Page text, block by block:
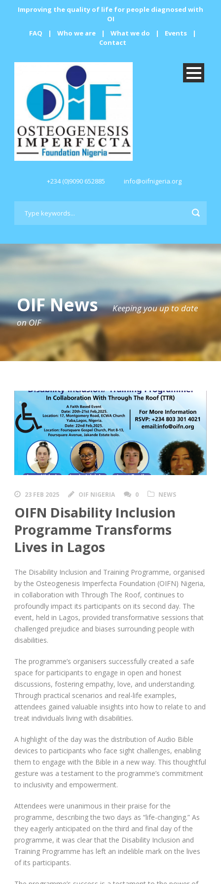
Improving the quality of life for people diagnosed with
OI
FAQ
| Who we are | What we do | Events
|
Contact
+234 (0)9090 652885 info@oifnigeria.org
OIF News
Keeping you up to date
on OIF
23 FEB 2025 OIF NIGERIA 0 NEWS
OIFN Disability Inclusion
Programme Transforms
Lives in Lagos
The Disability Inclusion and Training Programme, organised
by the Osteogenesis Imperfecta Foundation (OIFN) Nigeria,
in collaboration with Through The Roof, continues to
profoundly impact its participants on its second day. The
event, held in Lagos, provided transformative sessions that
challenged prejudice and biases surrounding people with
disabilities.
The programme’s organisers successfully created a safe
space for participants to engage in open and honest
discussions, fostering empathy, love, and understanding.
Through practical scenarios and real-life examples,
attendees gained valuable insights into how to relate to and
treat individuals living with disabilities.
A highlight of the day was the distribution of Audio Bible
devices to participants who face sight challenges, enabling
them to engage with the Bible in a new way. This thoughtful
gesture was a testament to the programme’s commitment
to inclusivity and empowerment.
Attendees were unanimous in their praise for the
programme, describing the two days as “life-changing.” As
they eagerly anticipated on the third and final day of the
programme, it was clear that the Disability Inclusion and
Training Programme has left an indelible mark on the lives
of its participants.